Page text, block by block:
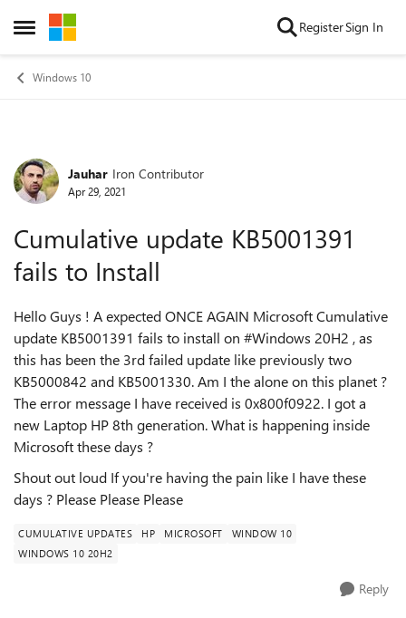
Open Side Menu
Skip to content RegisterSign In
Windows 10
Forum Discussion
Jauhar Iron Contributor
Apr 29, 2021
Cumulative update KB5001391
fails to Install
Hello Guys ! A expected ONCE AGAIN Microsoft Cumulative
update KB5001391 fails to install on #Windows 20H2 , as
this has been the 3rd failed update like previously two
KB5000842 and KB5001330. Am I the alone on this planet ?
The error message I have received is 0x800f0922. I got a
new Laptop HP 8th generation. What is happening inside
Microsoft these days ?
Shout out loud If you're having the pain like I have these
days ? Please Please Please
CUMULATIVE UPDATES HP MICROSOFT
WINDOW 10
WINDOWS 10 20H2
Reply